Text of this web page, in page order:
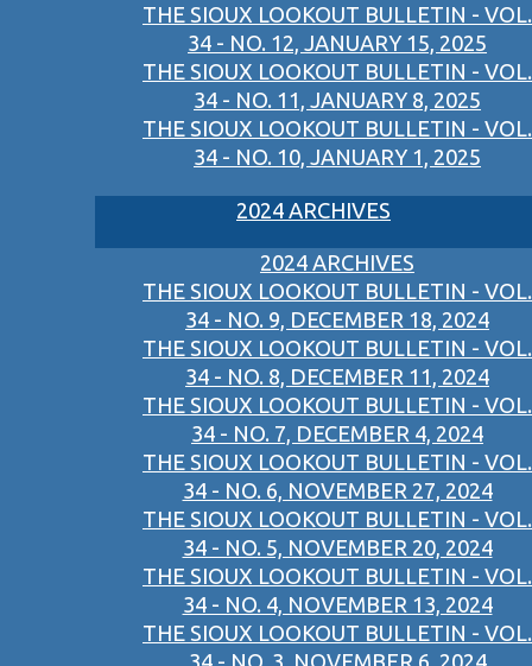
THE SIOUX LOOKOUT BULLETIN - VOL.
34 - NO. 12, JANUARY 15, 2025
THE SIOUX LOOKOUT BULLETIN - VOL.
34 - NO. 11, JANUARY 8, 2025
THE SIOUX LOOKOUT BULLETIN - VOL.
34 - NO. 10, JANUARY 1, 2025
2024 ARCHIVES
2024 ARCHIVES
THE SIOUX LOOKOUT BULLETIN - VOL.
34 - NO. 9, DECEMBER 18, 2024
THE SIOUX LOOKOUT BULLETIN - VOL.
34 - NO. 8, DECEMBER 11, 2024
THE SIOUX LOOKOUT BULLETIN - VOL.
34 - NO. 7, DECEMBER 4, 2024
THE SIOUX LOOKOUT BULLETIN - VOL.
34 - NO. 6, NOVEMBER 27, 2024
THE SIOUX LOOKOUT BULLETIN - VOL.
34 - NO. 5, NOVEMBER 20, 2024
THE SIOUX LOOKOUT BULLETIN - VOL.
34 - NO. 4, NOVEMBER 13, 2024
THE SIOUX LOOKOUT BULLETIN - VOL.